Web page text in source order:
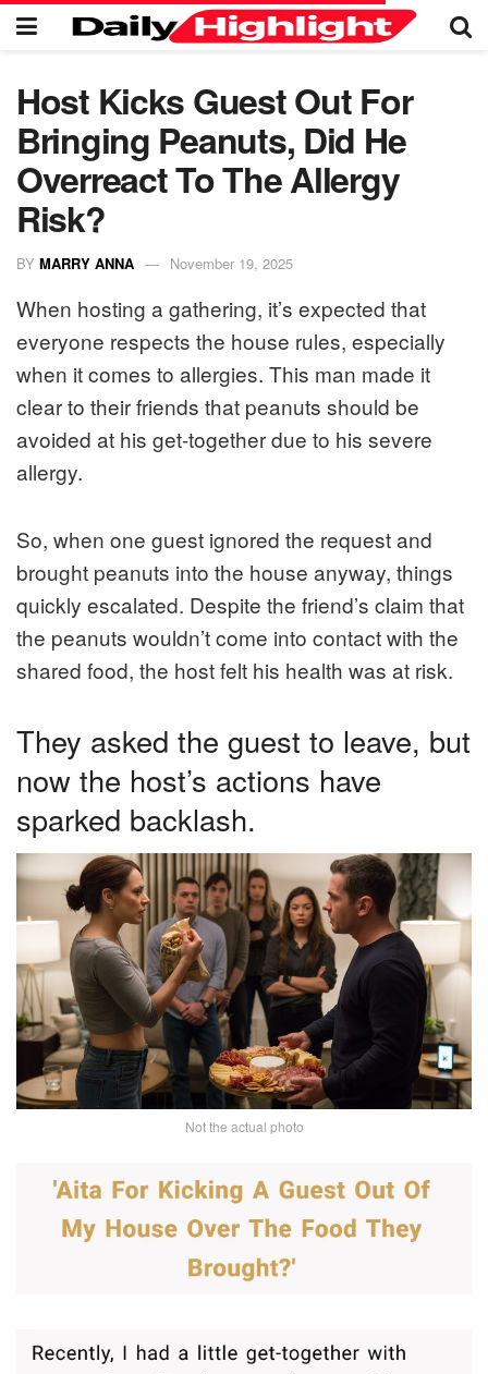
Host Kicks Guest Out For
Bringing Peanuts, Did He
Overreact To The Allergy
Risk?
BY MARRY ANNA November 19, 2025
When hosting a gathering, it’s expected that
everyone respects the house rules, especially
when it comes to allergies. This man made it
clear to their friends that peanuts should be
avoided at his get-together due to his severe
allergy.
So, when one guest ignored the request and
brought peanuts into the house anyway, things
quickly escalated. Despite the friend’s claim that
the peanuts wouldn’t come into contact with the
shared food, the host felt his health was at risk.
They asked the guest to leave, but
now the host’s actions have
sparked backlash.
Not the actual photo